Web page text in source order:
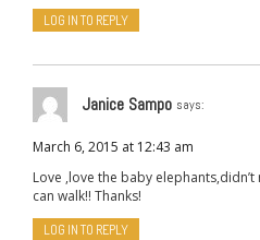
LOG IN TO REPLY
Janice Sampo says:
March 6, 2015 at 12:43 am
Love ,love the baby
can walk!! Thanks!
LOG IN TO REPLY